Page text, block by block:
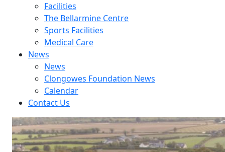
Facilities
The Bellarmine Centre
Sports Facilities
Medical Care
News
News
Clongowes Foundation News
Calendar
Contact Us